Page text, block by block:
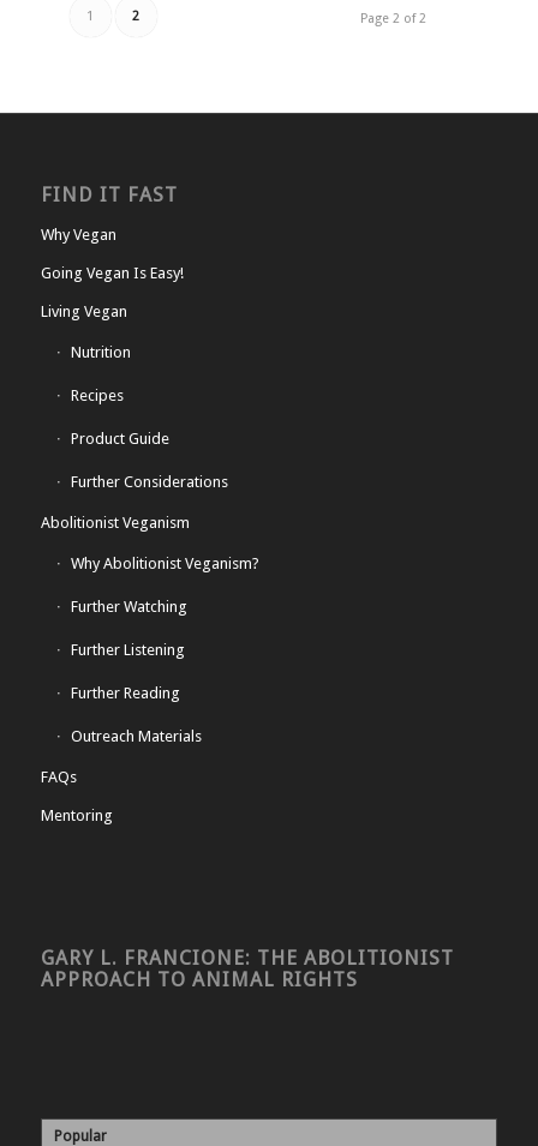
Page 2 of 2
1 2
FIND IT FAST
Why Vegan
Going Vegan Is Easy!
Living Vegan
Nutrition
Recipes
Product Guide
Further Considerations
Abolitionist Veganism
Why Abolitionist Veganism?
Further Watching
Further Listening
Further Reading
Outreach Materials
FAQs
Mentoring
GARY L. FRANCIONE: THE ABOLITIONIST
APPROACH TO ANIMAL RIGHTS
Popular